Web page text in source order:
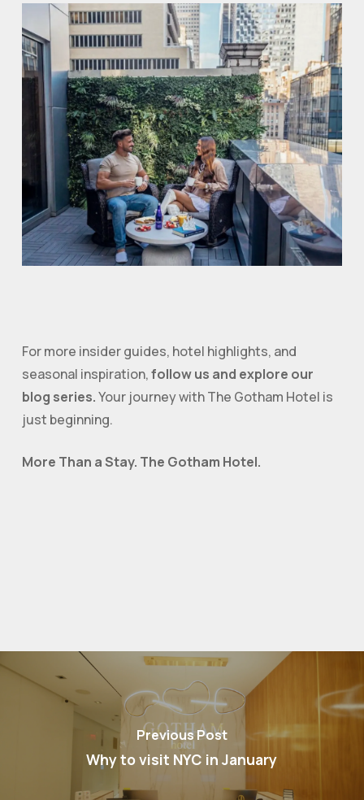
For more insider guides, hotel highlights, and
seasonal inspiration,follow us and explore our
blog series.Your journey with The Gotham Hotel is
just beginning.
More Than a Stay. The Gotham Hotel.
Previous Post
Why to visit NYC in January